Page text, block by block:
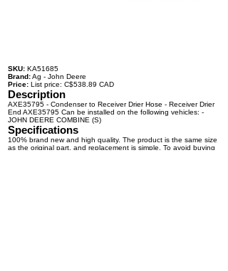
SKU: KA51685
Brand:Ag - John Deere
Price: List price: C$538.89 CAD
Description
AXE35795 - Condenser to Receiver Drier Hose - Receiver Drier
End AXE35795 Can be installed on the following vehicles: -
JOHN DEERE COMBINE (S)
Specifications
100% brand new and high quality. The product is the same size
as the original part, and replacement is simple. To avoid buying